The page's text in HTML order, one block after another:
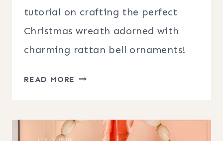
tutorial on crafting the perfect
Christmas wreath adorned with
charming rattan bell ornaments!
READ MORE CHRISTMAS
BELL
ORNAMENTS